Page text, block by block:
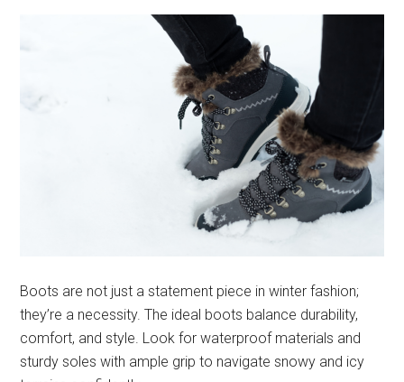
Boots are not just a statement piece in winter fashion;
they’re a necessity. The ideal boots balance durability,
comfort, and style. Look for waterproof materials and
sturdy soles with ample grip to navigate snowy and icy